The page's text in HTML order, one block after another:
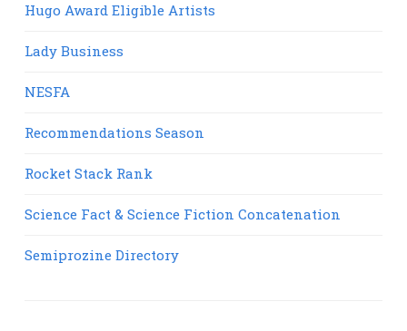
Hugo Award Eligible Artists
Lady Business
NESFA
Recommendations Season
Rocket Stack Rank
Science Fact & Science Fiction Concatenation
Semiprozine Directory